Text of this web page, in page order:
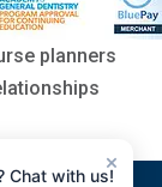
planners
Chat with us!
×